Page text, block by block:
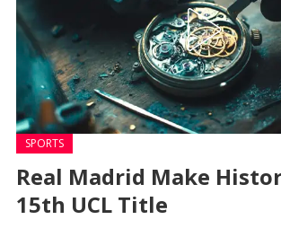
SPORTS
Real Madrid Make
15th UCL Title